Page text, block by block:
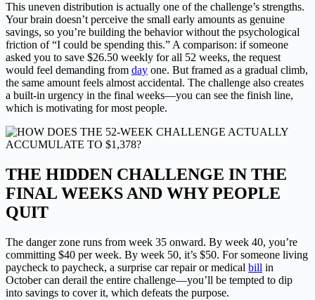
This uneven distribution is actually one of the challenge’s strengths.
Your brain doesn’t perceive the small early amounts as genuine
savings, so you’re building the behavior without the psychological
friction of “I could be spending this.” A comparison: if someone
asked you to save $26.50 weekly for all 52 weeks, the request
would feel demanding from day one. But framed as a gradual climb,
the same amount feels almost accidental. The challenge also creates
a built-in urgency in the final weeks—you can see the finish line,
which is motivating for most people.
THE HIDDEN CHALLENGE IN THE
FINAL WEEKS AND WHY PEOPLE
QUIT
The danger zone runs from week 35 onward. By week 40, you’re
committing $40 per week. By week 50, it’s $50. For someone living
paycheck to paycheck, a surprise car repair or medical bill in
October can derail the entire challenge—you’ll be tempted to dip
into savings to cover it, which defeats the purpose.